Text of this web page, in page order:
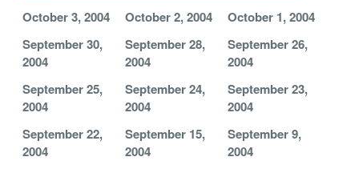
October 3, 2004 October 2, 2004
October 1, 2004
September 30,
2004
September 28,
2004
September 26,
2004
September 25,
2004
September 24,
2004
September 23,
2004
September 22,
2004
September 15,
2004
September 9,
2004